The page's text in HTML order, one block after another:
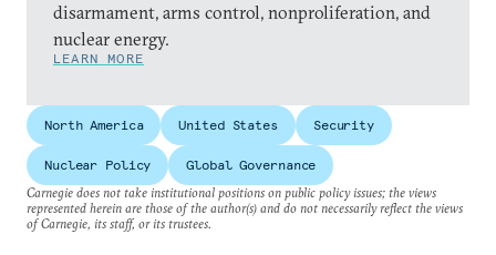
disarmament, arms control, nonproliferation, and
nuclear energy.
LEARN MORE
North America United States Security
Nuclear Policy
Global Governance
Carnegie does not take institutional positions on public policy issues; the views
represented herein are those of the author(s) and do not necessarily reflect the views
of Carnegie, its staff, or its trustees.